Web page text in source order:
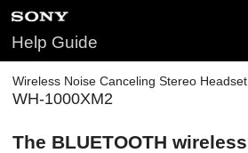
Help Guide
Wireless Noise Canceling Stereo Headset
WH-1000XM2
The BLUETOOTH wireless